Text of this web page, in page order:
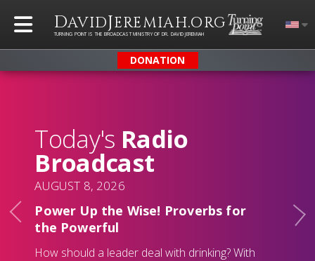
DAVIDJEREMIAH.ORG
TURNING POINT IS THE BROADCAST MINISTRY OF DR. DAVID JEREMIAH
DONATION
Today's Radio
Broadcast
AUGUST 8, 2026
Power Up the Wise! Proverbs for
the Powerful
How should a leader deal with drinking? With